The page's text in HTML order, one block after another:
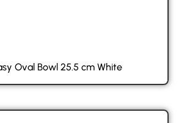
Oval Bowl 25.5 cm White